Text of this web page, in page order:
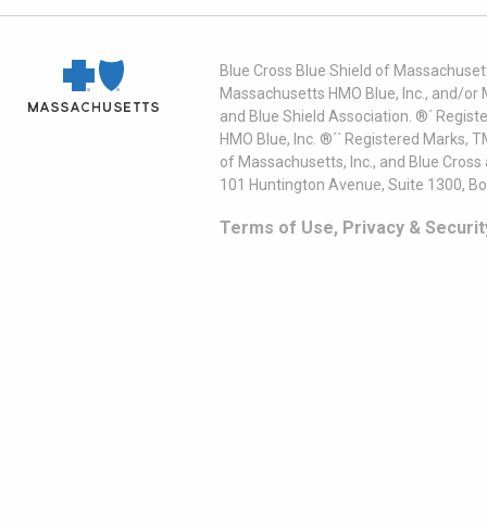
Blue Cross Blue Shield of
Massachusetts HMO Blue, Inc., and/
and Blue Shield Association. ®´
HMO Blue, Inc. ®´´ Registered
of Massachusetts, Inc., and Blue
101 Huntington Avenue, Suite 1300,
Terms of Use, Privacy &